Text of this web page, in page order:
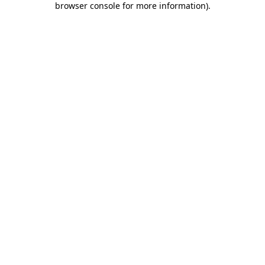
browser console for more information).